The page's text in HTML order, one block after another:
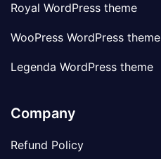
Royal WordPress theme
WooPress WordPress theme
Legenda WordPress theme
Company
Refund Policy